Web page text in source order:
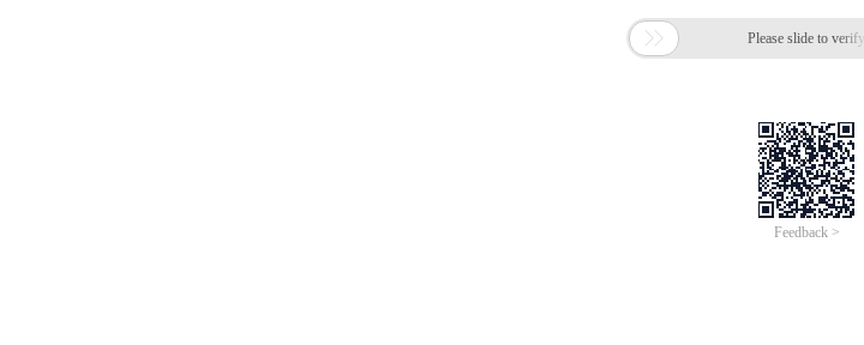
 Please slide to verify
Feedback >